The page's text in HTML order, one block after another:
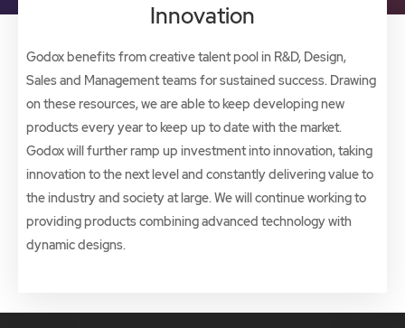
Innovation
Godox benefits from creative talent pool in R&D, Design,
Sales and Management teams for sustained success. Drawing
on these resources, we are able to keep developing new
products every year to keep up to date with the market.
Godox will further ramp up investment into innovation, taking
innovation to the next level and constantly delivering value to
the industry and society at large. We will continue working to
providing products combining advanced technology with
dynamic designs.